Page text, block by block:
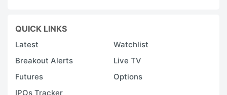
QUICK LINKS
Latest
Watchlist
Breakout Alerts
Live TV
Futures
Options
IPOs Tracker